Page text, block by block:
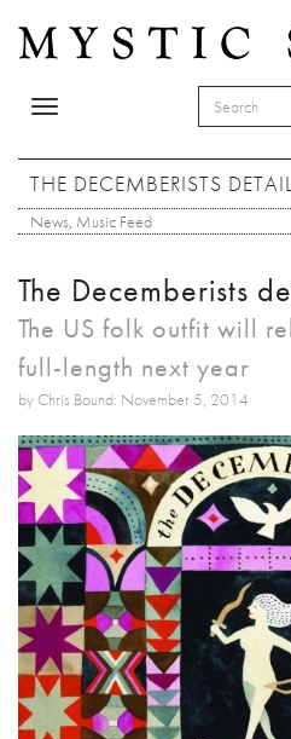
Toggle
SEARCH
THE DECEMBERISTS
News, Music Feed
The Decemberists
The US folk outfit will
full-length next year
by Chris Bound: November 5, 2014